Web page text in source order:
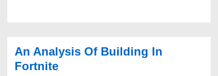
An Analysis Of Building In
Fortnite